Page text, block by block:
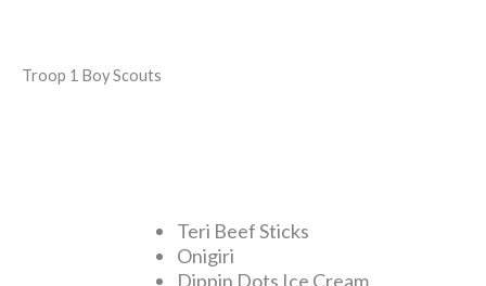
Troop 1 Boy Scouts
Teri Beef Sticks
Onigiri
Dippin Dots Ice Cream